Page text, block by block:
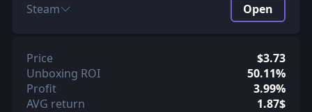
Steam Open
Price
$3.73
Unboxing ROI
50.11%
Profit
3.99%
AVG return
1.87$